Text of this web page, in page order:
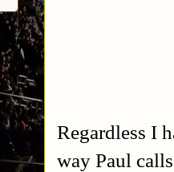
Regardless I
way Paul